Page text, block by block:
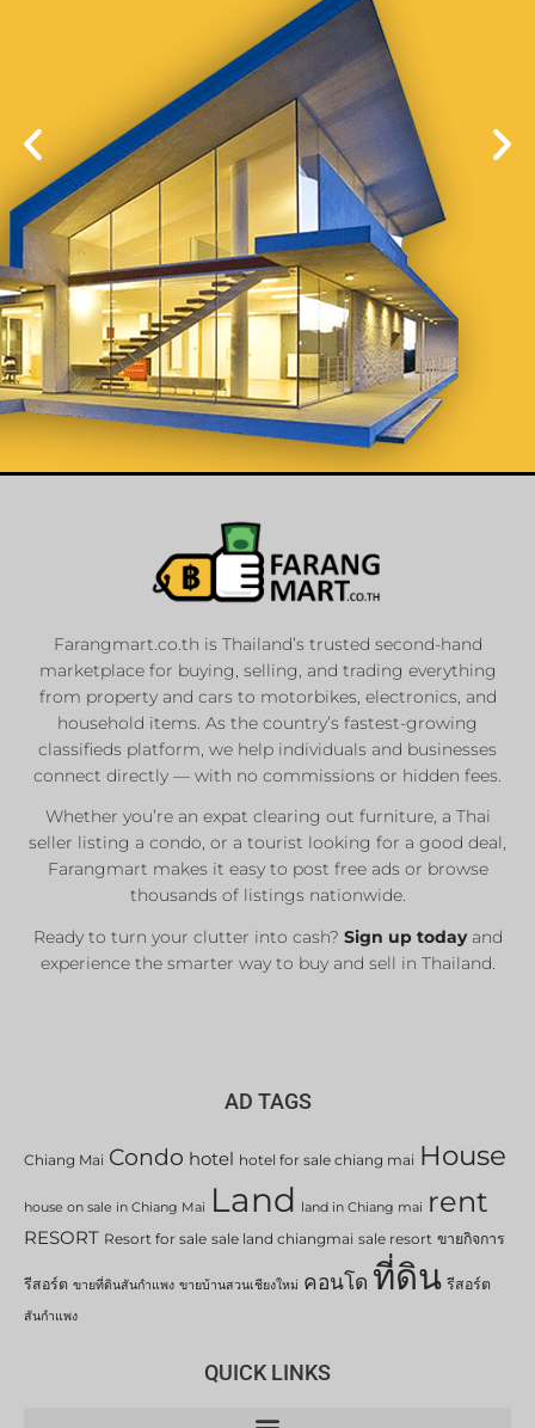
List Your
Properties
Private Sellers
Real Estate Agents
Sale & Rent
List Now
Farangmart.co.th is Thailand’s trusted second-hand
marketplace for buying, selling, and trading everything
from property and cars to motorbikes, electronics, and
household items. As the country’s fastest-growing
classifieds platform, we help individuals and businesses
connect directly — with no commissions or hidden fees.
Whether you’re an expat clearing out furniture, a Thai
seller listing a condo, or a tourist looking for a good deal,
Farangmart makes it easy to post free ads or browse
thousands of listings nationwide.
Ready to turn your clutter into cash? Sign up todayand
experience the smarter way to buy and sell in Thailand.
AD TAGS
Chiang Mai Condo hotel hotel for sale chiang mai House
house on sale in Chiang Mai Land land in Chiang mai rent
RESORT Resort for sale sale land chiangmai sale resort ขายกิจการ
รีสอร์ต ขายที่ดินสันกำแพง ขายบ้านสวนเชียงใหม่ คอนโด ที่ดิน รีสอร์ต
สันกำแพง
QUICK LINKS